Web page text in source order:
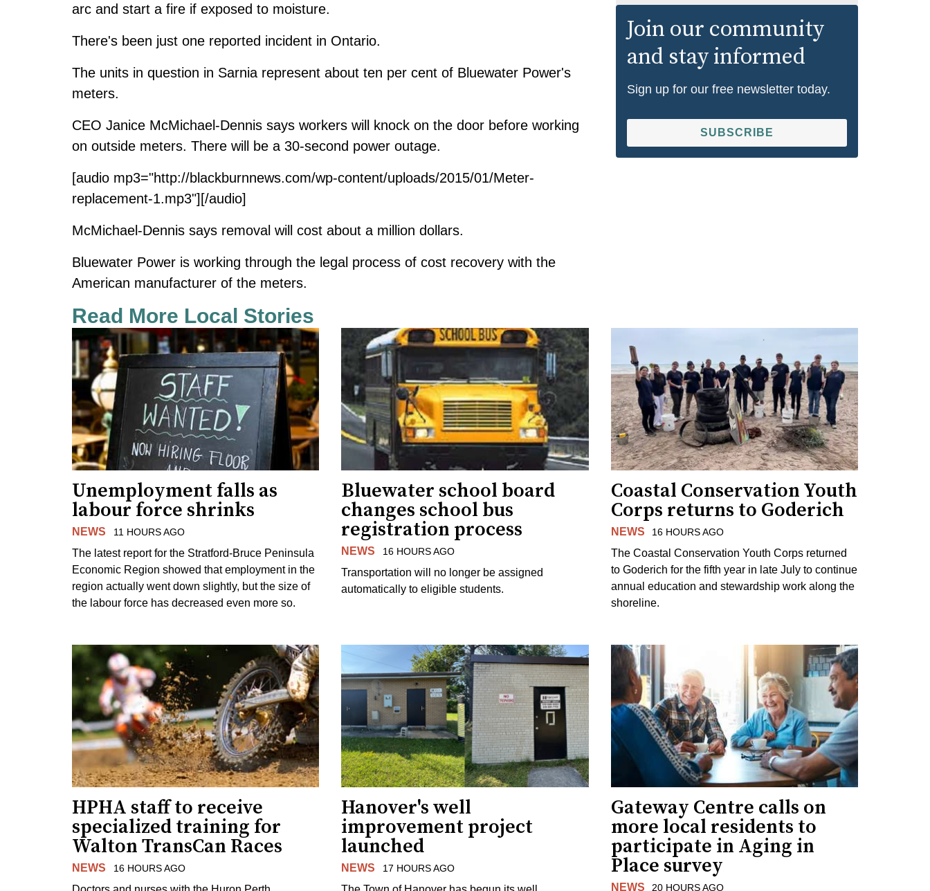
arc and start a fire if exposed to moisture.
There's been just one reported incident in Ontario.
The units in question in Sarnia represent about ten per cent of Bluewater Power's
meters.
CEO Janice McMichael-Dennis says workers will knock on the door before working
on outside meters. There will be a 30-second power outage.
[audio mp3="http://blackburnnews.com/wp-content/uploads/2015/01/Meter-
replacement-1.mp3"][/audio]
McMichael-Dennis says removal will cost about a million dollars.
Bluewater Power is working through the legal process of cost recovery with the
American manufacturer of the meters.
Join our community
and stay informed
Sign up for our free newsletter today.
SUBSCRIBE
Read More Local Stories
Unemployment falls as
labour force shrinks
NEWS 11 HOURS AGO
The latest report for the Stratford-Bruce Peninsula
Economic Region showed that employment in the
region actually went down slightly, but the size of
the labour force has decreased even more so.
Bluewater school board
changes school bus
registration process
NEWS 16 HOURS AGO
Transportation will no longer be assigned
automatically to eligible students.
Coastal Conservation Youth
Corps returns to Goderich
NEWS 16 HOURS AGO
The Coastal Conservation Youth Corps returned
to Goderich for the fifth year in late July to continue
annual education and stewardship work along the
shoreline.
HPHA staff to receive
specialized training for
Walton TransCan Races
NEWS 16 HOURS AGO
Hanover's well
improvement project
launched
NEWS 17 HOURS AGO
Gateway Centre calls on
more local residents to
participate in Aging in
Place survey
NEWS 20 HOURS AGO